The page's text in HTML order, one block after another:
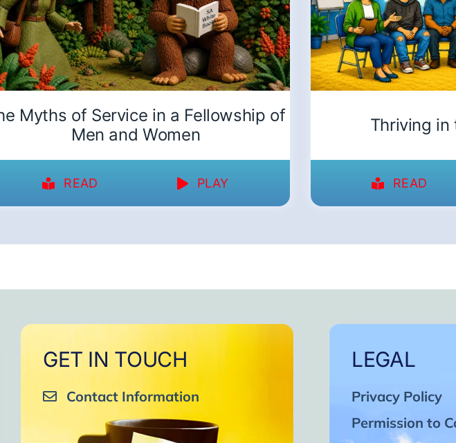
Myths of Service in a Fellowship of
Men and Women
READ PLAY
Thriving in
READ
GET IN TOUCH
Contact Information
LEGAL
Privacy Policy
Permission to